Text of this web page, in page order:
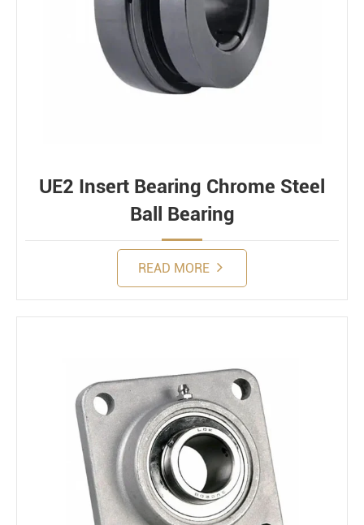
UE2 Insert Bearing Chrome Steel
Ball Bearing
READ MORE